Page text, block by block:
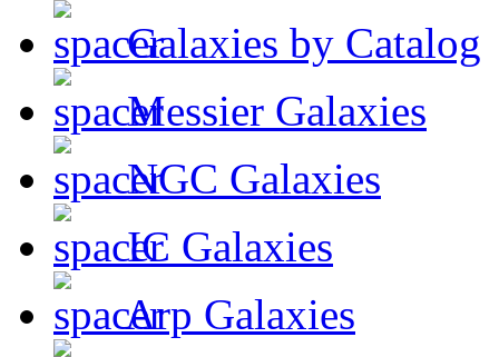
Galaxies by Catalog
Messier Galaxies
NGC Galaxies
IC Galaxies
Arp Galaxies